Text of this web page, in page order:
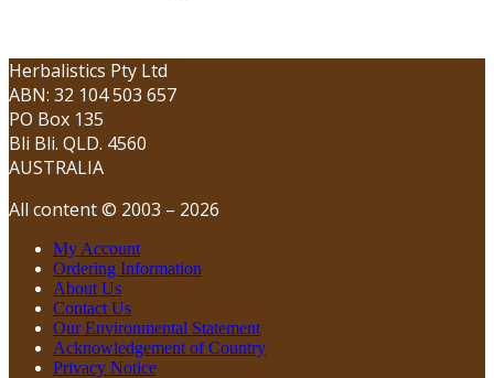
Herbalistics Pty Ltd
ABN: 32 104 503 657
PO Box 135
Bli Bli. QLD. 4560
AUSTRALIA
All content © 2003 – 2026
My Account
Ordering Information
About Us
Contact Us
Our Environmental Statement
Acknowledgement of Country
Privacy Notice